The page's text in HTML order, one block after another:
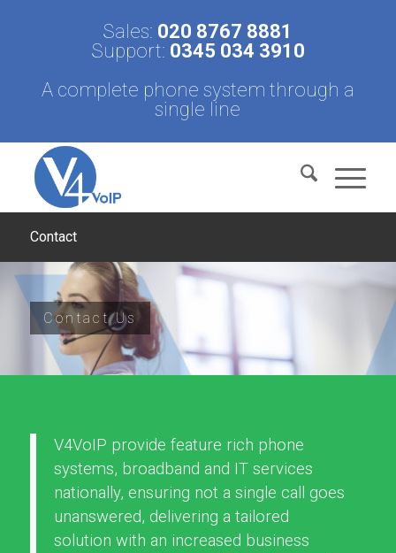
Sales: 020 8767 8881
Support: 0345 034 3910
A complete phone system through a
single line
Contact
Contact Us
V4VoIP provide feature rich phone
systems, broadband and IT services
nationally, ensuring not a single call goes
unanswered, delivering a tailored
solution with an increased business